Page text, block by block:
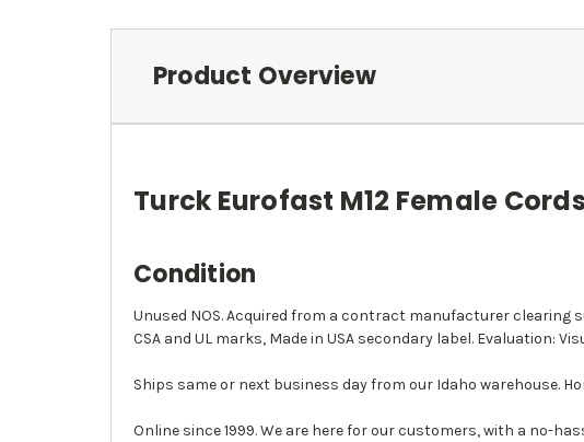
Product Overview
Turck Eurofast M12 Female
Condition
Unused NOS. Acquired from a contract manufacturer clearing
CSA and UL marks, Made in USA secondary label. Evaluation:
Ships same or next business day from our Idaho warehouse.
Online since 1999. We are here for our customers, with a no-